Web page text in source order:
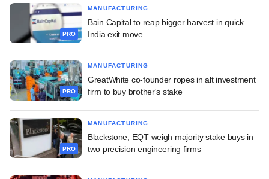
PRO
MANUFACTURING
Bain Capital to reap bigger harvest in quick
India exit move
PRO
MANUFACTURING
GreatWhite co-founder ropes in alt investment
firm to buy brother's stake
PRO
MANUFACTURING
Blackstone, EQT weigh majority stake buys in
two precision engineering firms